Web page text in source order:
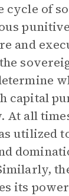
cycle of
and
capital
At all
utilized
its